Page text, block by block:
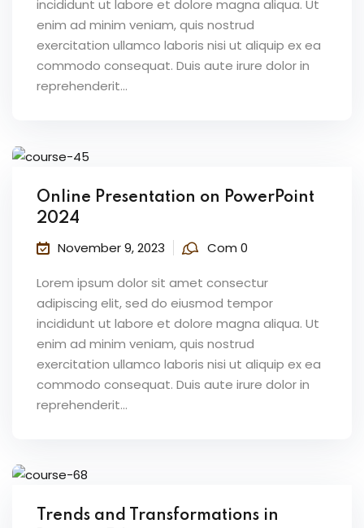
incididunt ut labore et dolore magna aliqua. Ut
enim ad minim veniam, quis nostrud
exercitation ullamco laboris nisi ut aliquip ex ea
commodo consequat. Duis aute irure dolor in
reprehenderit...
Online Presentation on PowerPoint
2024
November 9, 2023 Com 0
Lorem ipsum dolor sit amet consectur
adipiscing elit, sed do eiusmod tempor
incididunt ut labore et dolore magna aliqua. Ut
enim ad minim veniam, quis nostrud
exercitation ullamco laboris nisi ut aliquip ex ea
commodo consequat. Duis aute irure dolor in
reprehenderit...
Trends and Transformations in